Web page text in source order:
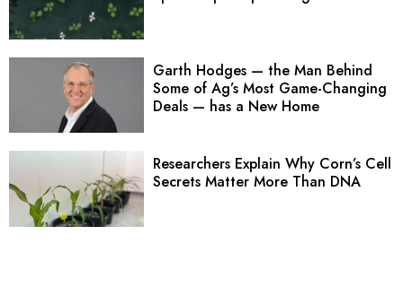
Garth Hodges — the Man Behind
Some of Ag’s Most Game-Changing
Deals — has a New Home
Researchers Explain Why Corn’s Cell
Secrets Matter More Than DNA